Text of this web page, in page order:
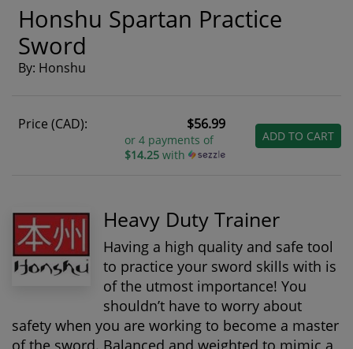
Honshu Spartan Practice
Sword
By: Honshu
Price (CAD): $56.99
or 4 payments of
$14.25with
ADD TO CART
Heavy Duty Trainer
Having a high quality and safe tool
to practice your sword skills with is
of the utmost importance! You
shouldn’t have to worry about
safety when you are working to become a master
of the sword. Balanced and weighted to mimic a